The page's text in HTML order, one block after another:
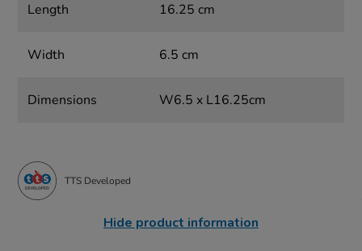
Length 16.25 cm
Width 6.5 cm
Dimensions W6.5 x L16.25cm
TTS Developed
Hide product information